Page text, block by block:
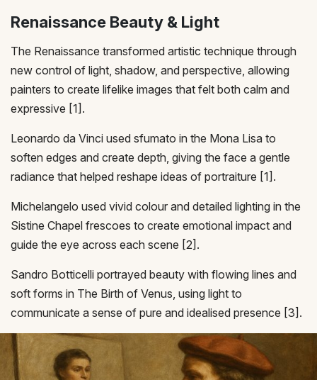
Renaissance Beauty & Light
The Renaissance transformed artistic technique through
new control of light, shadow, and perspective, allowing
painters to create lifelike images that felt both calm and
expressive [1].
Leonardo da Vinci used sfumato in the Mona Lisa to
soften edges and create depth, giving the face a gentle
radiance that helped reshape ideas of portraiture [1].
Michelangelo used vivid colour and detailed lighting in the
Sistine Chapel frescoes to create emotional impact and
guide the eye across each scene [2].
Sandro Botticelli portrayed beauty with flowing lines and
soft forms in The Birth of Venus, using light to
communicate a sense of pure and idealised presence [3].